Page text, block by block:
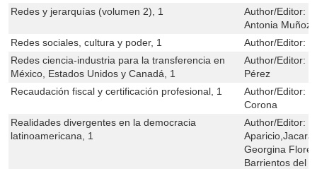
Redes y jerarquías (volumen 2), 1
Author/Editor:
Antonia Muñoz
Redes sociales, cultura y poder, 1
Author/Editor:
Redes ciencia-industria para la transferencia en
México, Estados Unidos y Canadá, 1
Author/Editor:
Pérez
Recaudación fiscal y certificación profesional, 1
Author/Editor:
Corona
Realidades divergentes en la democracia
latinoamericana, 1
Author/Editor:
Georgina
Barrientos del